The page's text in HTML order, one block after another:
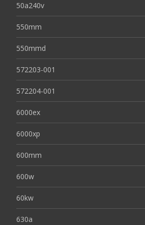
50a240v
550mm
550mmd
572203-001
572204-001
6000ex
6000xp
600mm
600w
60kw
630a